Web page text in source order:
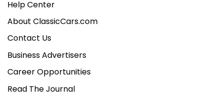
Help Center
About ClassicCars.com
Contact Us
Business Advertisers
Career Opportunities
Read The Journal